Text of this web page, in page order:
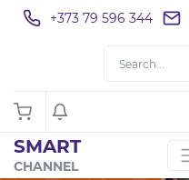
+373 79 596 344
SMART
CHANNEL